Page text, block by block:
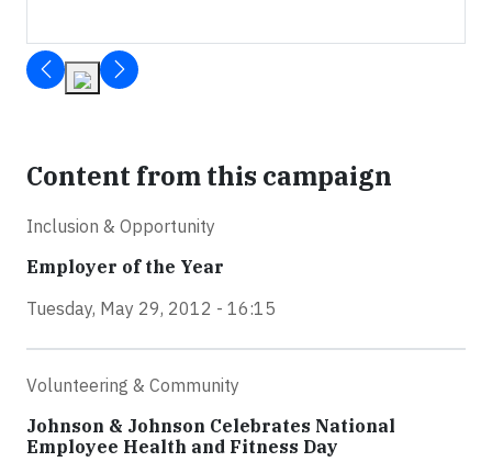
Content from this campaign
Inclusion & Opportunity
Employer of the Year
Tuesday, May 29, 2012 - 16:15
Volunteering & Community
Johnson & Johnson Celebrates National
Employee Health and Fitness Day